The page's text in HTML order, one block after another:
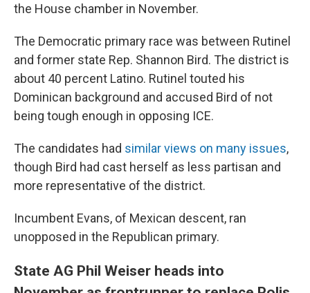
the House chamber in November.
The Democratic primary race was between Rutinel
and former state Rep. Shannon Bird. The district is
about 40 percent Latino. Rutinel touted his
Dominican background and accused Bird of not
being tough enough in opposing ICE.
The candidates had similar views on many issues,
though Bird had cast herself as less partisan and
more representative of the district.
Incumbent Evans, of Mexican descent, ran
unopposed in the Republican primary.
State AG Phil Weiser heads into